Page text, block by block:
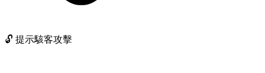
🔓 提示駭客攻擊